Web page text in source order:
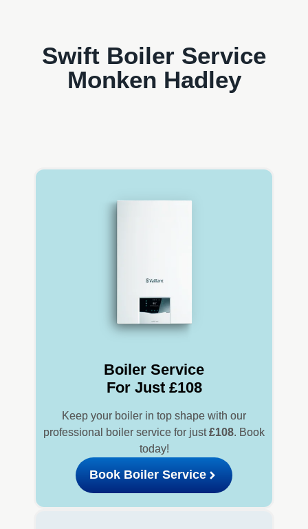
Swift Boiler Service
Monken Hadley
Boiler Service
For Just £108
Keep your boiler in top shape with our
professional boiler service for just£108. Book
today!
Book Boiler Service